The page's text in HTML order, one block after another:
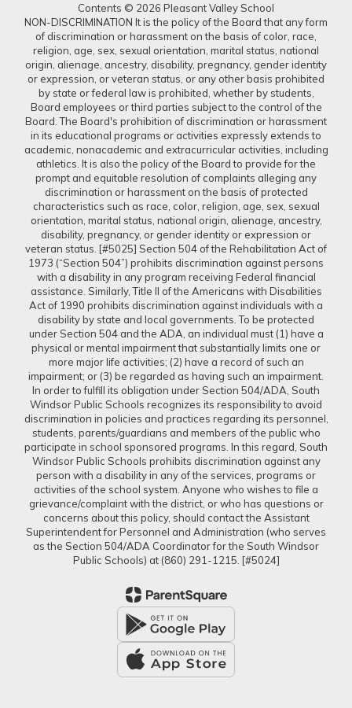
Contents © 2026 Pleasant Valley School
NON-DISCRIMINATION It is the policy of the Board that any form
of discrimination or harassment on the basis of color, race,
religion, age, sex, sexual orientation, marital status, national
origin, alienage, ancestry, disability, pregnancy, gender identity
or expression, or veteran status, or any other basis prohibited
by state or federal law is prohibited, whether by students,
Board employees or third parties subject to the control of the
Board. The Board's prohibition of discrimination or harassment
in its educational programs or activities expressly extends to
academic, nonacademic and extracurricular activities, including
athletics. It is also the policy of the Board to provide for the
prompt and equitable resolution of complaints alleging any
discrimination or harassment on the basis of protected
characteristics such as race, color, religion, age, sex, sexual
orientation, marital status, national origin, alienage, ancestry,
disability, pregnancy, or gender identity or expression or
veteran status. [#5025] Section 504 of the Rehabilitation Act of
1973 (“Section 504”) prohibits discrimination against persons
with a disability in any program receiving Federal financial
assistance. Similarly, Title II of the Americans with Disabilities
Act of 1990 prohibits discrimination against individuals with a
disability by state and local governments. To be protected
under Section 504 and the ADA, an individual must (1) have a
physical or mental impairment that substantially limits one or
more major life activities; (2) have a record of such an
impairment; or (3) be regarded as having such an impairment.
In order to fulfill its obligation under Section 504/ADA, South
Windsor Public Schools recognizes its responsibility to avoid
discrimination in policies and practices regarding its personnel,
students, parents/guardians and members of the public who
participate in school sponsored programs. In this regard, South
Windsor Public Schools prohibits discrimination against any
person with a disability in any of the services, programs or
activities of the school system. Anyone who wishes to file a
grievance/complaint with the district, or who has questions or
concerns about this policy, should contact the Assistant
Superintendent for Personnel and Administration (who serves
as the Section 504/ADA Coordinator for the South Windsor
Public Schools) at (860) 291-1215. [#5024]